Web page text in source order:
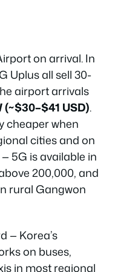
on arrival. In
Uplus all sell 30-
airport arrivals
USD).
cheaper when
cities and on
5G is available in
200,000, and
rural Gangwon
— Korea’s
on buses,
in most regional